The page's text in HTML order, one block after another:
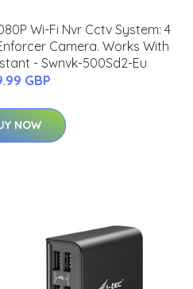
Wi-Fi Nvr Cctv System: 4
Camera. Works With
- Swnvk-500Sd2-Eu
GBP
NOW